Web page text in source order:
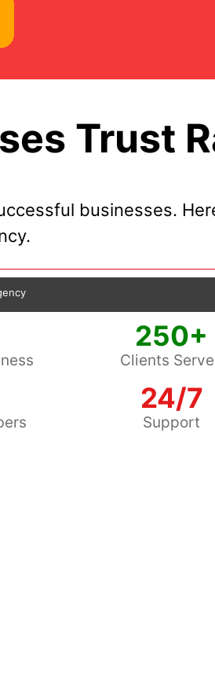
Trust
businesses.
250+
Clients
24/7
Support